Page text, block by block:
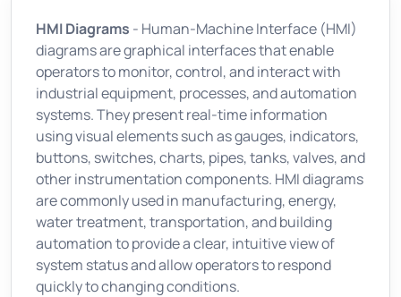
HMI Diagrams - Human-Machine Interface (HMI)
diagrams are graphical interfaces that enable
operators to monitor, control, and interact with
industrial equipment, processes, and automation
systems. They present real-time information
using visual elements such as gauges, indicators,
buttons, switches, charts, pipes, tanks, valves, and
other instrumentation components. HMI diagrams
are commonly used in manufacturing, energy,
water treatment, transportation, and building
automation to provide a clear, intuitive view of
system status and allow operators to respond
quickly to changing conditions.